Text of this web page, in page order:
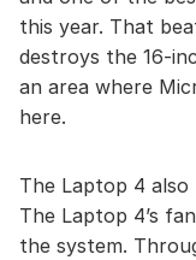
this year. That
destroys the 16-
an area where
here.
The Laptop 4
The Laptop 4’s
the system.